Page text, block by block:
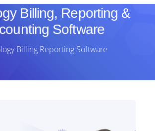
Billing, Reporting &
Software
Billing Reporting Software